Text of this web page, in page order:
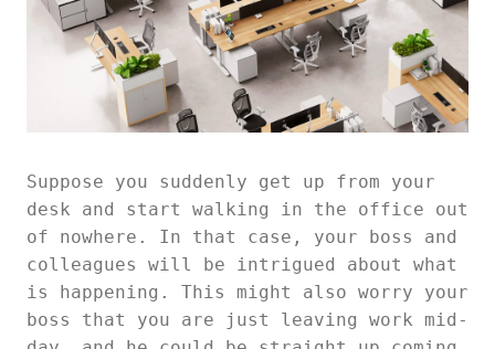
Suppose you suddenly get up from your
desk and start walking in the office out
of nowhere. In that case, your boss and
colleagues will be intrigued about what
is happening. This might also worry your
boss that you are just leaving work mid-